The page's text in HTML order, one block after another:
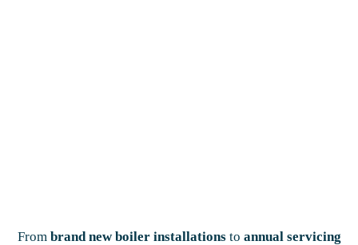
From brand new boiler installationsto annual servicing